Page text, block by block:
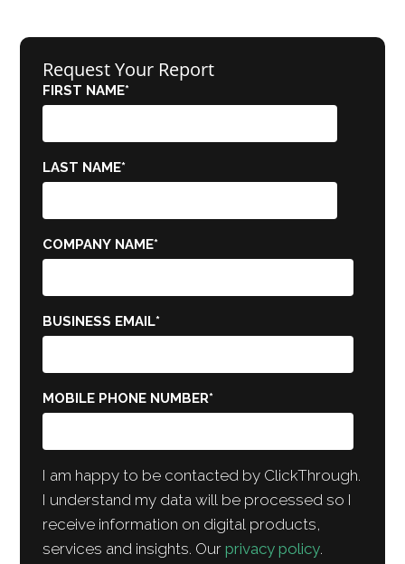
Request Your Report
FIRST NAME*
LAST NAME*
COMPANY NAME*
BUSINESS EMAIL*
MOBILE PHONE NUMBER*
I am happy to be contacted by ClickThrough.
I understand my data will be processed so I
receive information on digital products,
services and insights. Ourprivacy policy.